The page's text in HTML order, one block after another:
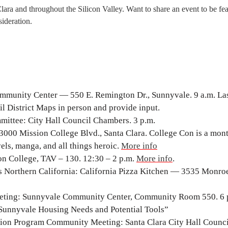
and throughout the Silicon Valley. Want to share an event to be
Center — 550 E. Remington Dr., Sunnyvale. 9 a.m.
District Maps in person and provide input.
City Hall Council Chambers. 3 p.m.
Mission College Blvd., Santa Clara. College Con is a
manga, and all things heroic. More info
College, TAV – 130. 12:30 – 2 p.m. More info.
Northern California: California Pizza Kitchen — 3535
Sunnyvale Community Center, Community Room 550. 6
Housing Needs and Potential Tools”
Program Community Meeting: Santa Clara City Hall